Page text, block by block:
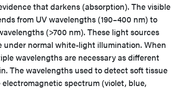
that darkens (absorption). The visible
from UV wavelengths (190–400 nm) to
(>700 nm). These light sources
normal white-light illumination. When
wavelengths are necessary as different
The wavelengths used to detect soft tissue
spectrum (violet, blue,